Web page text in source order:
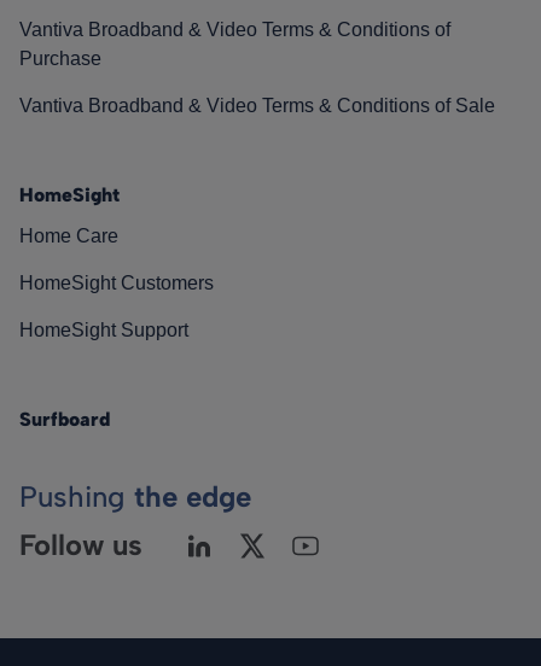
Vantiva Broadband & Video Terms & Conditions of
Purchase
Vantiva Broadband & Video Terms & Conditions of Sale
HomeSight
Home Care
HomeSight Customers
HomeSight Support
Surfboard
Pushing the edge
Follow us